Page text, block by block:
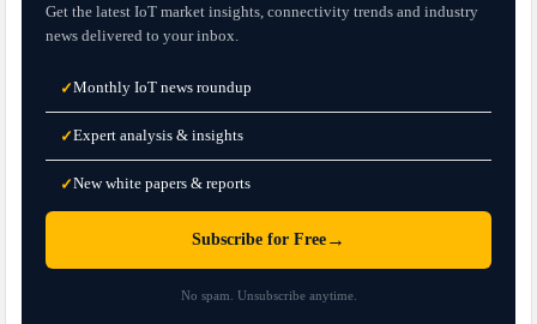
Get the latest IoT market insights, connectivity trends and industry
news delivered to your inbox.
✓Monthly IoT news roundup
✓Expert analysis & insights
✓New white papers & reports
Subscribe for Free →
No spam. Unsubscribe anytime.